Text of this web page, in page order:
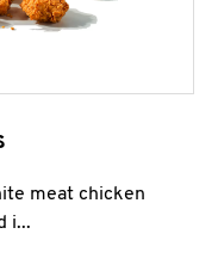
meat chicken
i...